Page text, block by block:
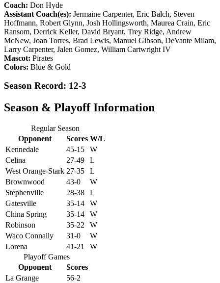
Coach: Don Hyde
Assistant Coach(es): Jermaine Carpenter, Eric Balch, Steven
Hoffmann, Robert Glynn, Josh Hollingsworth, Maurea Crain, Eric
Ransom, Derrick Keller, David Bryant, Trey Ridge, Andrew
McNew, Joan Torres, Brad Lewis, Manuel Gibson, DeVante Milam,
Larry Carpenter, Jalen Gomez, William Cartwright IV
Mascot: Pirates
Colors: Blue & Gold
Season Record: 12-3
Season & Playoff Information
Regular Season
Opponent
Scores W/L
Kennedale
45-15
W
Celina
27-49
L
West Orange-Stark 27-35
L
Brownwood
43-0
W
Stephenville
28-38
L
Gatesville
35-14
W
China Spring
35-14
W
Robinson
35-22
W
Waco Connally
31-0
W
Lorena
41-21
W
Playoff Games
Opponent
Scores
La Grange
56-2